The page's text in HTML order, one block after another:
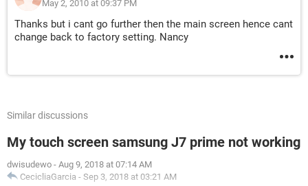
May 2, 2010 at 09:37 PM
Thanks but i cant go further then the main screen hence cant
change back to factory setting. Nancy
Similar discussions
My touch screen samsung J7 prime not working
dwisudewo - Aug 9, 2018 at 07:14 AM
CecicliaGarcia - Sep 3, 2018 at 03:21 AM